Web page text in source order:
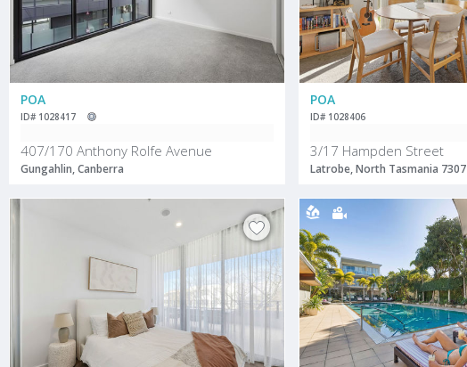
POA
ID# 1028417
407/170 Anthony Rolfe Avenue
Gungahlin, Canberra
POA
ID# 1028406
3/17 Hampden Street
Latrobe, North Tasmania 7307